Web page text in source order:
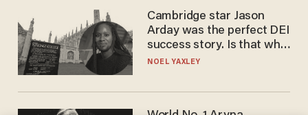
Cambridge star Jason
Arday was the perfect DEI
success story. Is that why
nobody questioned him?
NOEL YAXLEY